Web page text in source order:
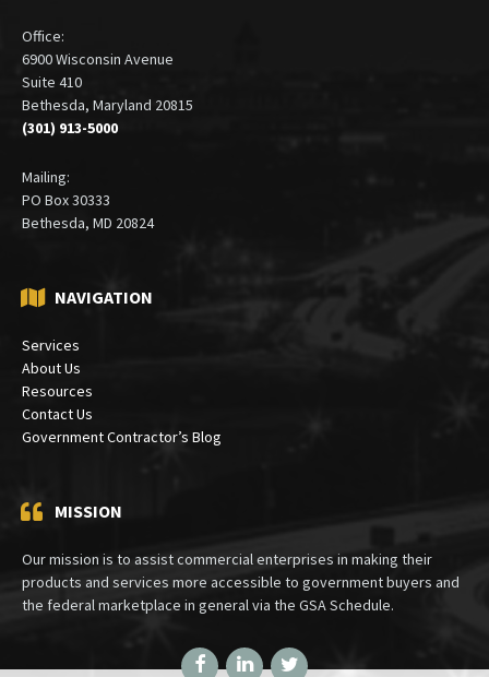
Office:
6900 Wisconsin Avenue
Suite 410
Bethesda, Maryland 20815
(301) 913-5000
Mailing:
PO Box 30333
Bethesda, MD 20824
NAVIGATION
Services
About Us
Resources
Contact Us
Government Contractor’s Blog
MISSION
Our mission is to assist commercial enterprises in making their
products and services more accessible to government buyers and
the federal marketplace in general via the GSA Schedule.
FacebookLinkedInTwitter